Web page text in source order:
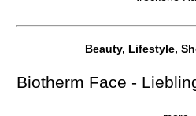
Beauty, Lifestyle,
Biotherm Face -